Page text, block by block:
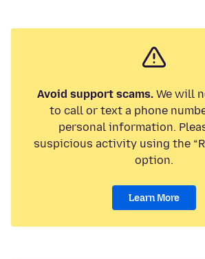
Avoid support scams.We will
to call or text a phone
personal information.
suspicious activity using the
option.
Learn More